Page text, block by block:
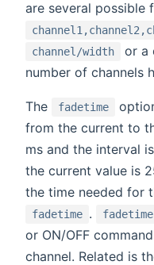
are several possible
channel/width
or a
number of channels
The fadetime
from the current to
ms and the interval
the current value is
the time needed for
fadetime . fadetime
or ON/OFF
channel. Related is